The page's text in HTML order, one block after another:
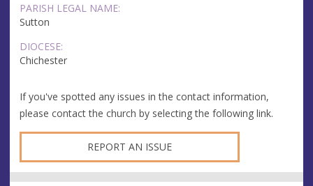
PARISH LEGAL NAME:
Sutton
DIOCESE:
Chichester
If you've spotted any issues in the contact information,
please contact the church by selecting the following link.
REPORT AN ISSUE